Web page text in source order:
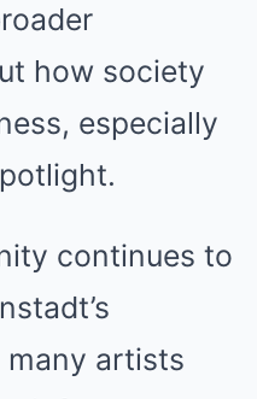
how society
especially
continues to
artists